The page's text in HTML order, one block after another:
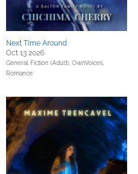
Next Time Around
Oct 13 2026
General Fiction (Adult), OwnVoices,
Romance